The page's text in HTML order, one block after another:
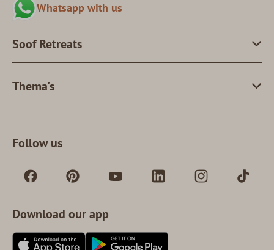
Whatsapp with us
Soof Retreats
Thema's
Follow us
Download our app